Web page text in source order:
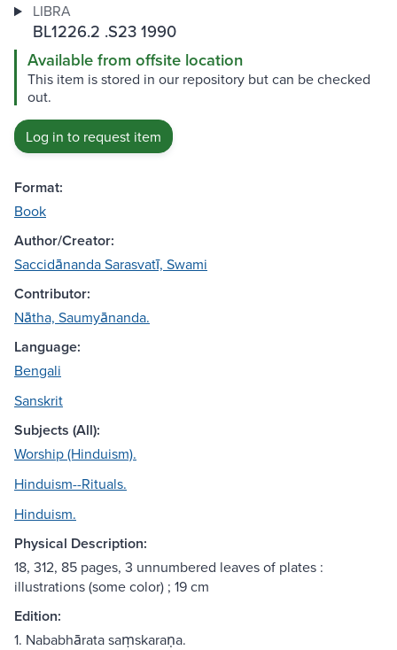
LIBRA
BL1226.2 .S23 1990
Available from offsite location
This item is stored in our repository but can be checked
out.
Log in to request item
Format:
Book
Author/Creator:
Saccidānanda Sarasvatī, Swami
Contributor:
Nātha, Saumyānanda.
Language:
Bengali
Sanskrit
Subjects (All):
Worship (Hinduism).
Hinduism--Rituals.
Hinduism.
Physical Description:
18, 312, 85 pages, 3 unnumbered leaves of plates :
illustrations (some color) ; 19 cm
Edition:
1. Nababhārata saṃskaraṇa.